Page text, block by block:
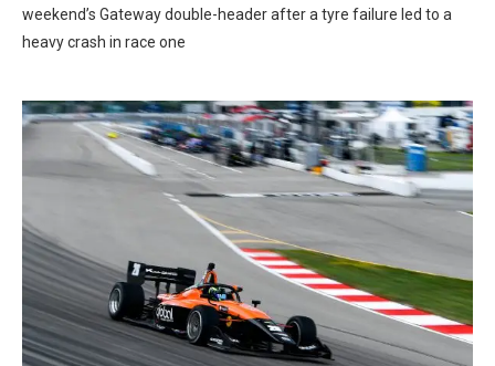
weekend’s Gateway double-header after a tyre failure led to a
heavy crash in race one